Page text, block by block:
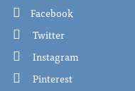
Facebook
Twitter
Instagram
Pinterest